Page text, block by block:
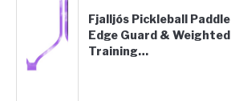
Fjalljós Pickleball Paddle
Edge Guard & Weighted
Training…